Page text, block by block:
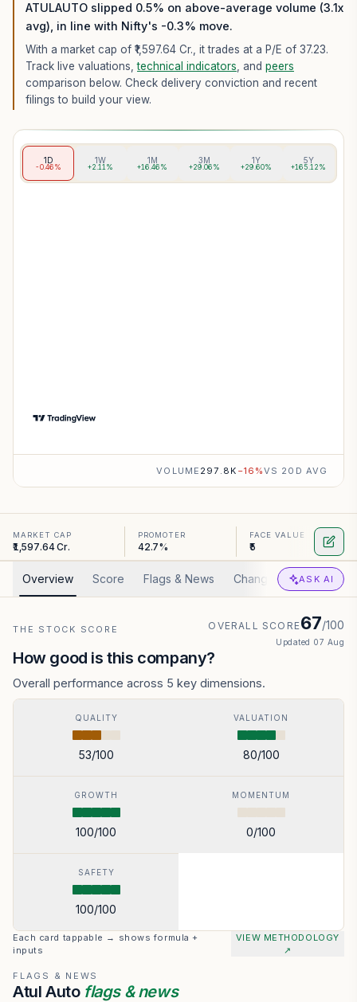
ATULAUTO slipped 0.5% on above-average volume (3.1x
avg), in line with Nifty's -0.3% move.
With a market cap of ₹1,597.64 Cr., it trades at a P/E of 37.23.
Track live valuations,technical indicators , and peers
comparison below. Check delivery conviction and recent
filings to build your view.
1D
-0.46%
1W
+2.11%
1M
+16.46%
3M
+29.06%
1Y
+29.60%
5Y
+165.12%
VOLUME 297.8K −16 %VS 20D AVG
MARKET CAP
₹1,597.64 Cr.
PROMOTER
42.7%
FACE VALUE
₹5
Overview Score Flags & News Changed Valuation
ASK AI
THE STOCK SCORE OVERALL SCORE67/100
Updated 07 Aug
How good is this company?
Overall performance across 5 key dimensions.
QUALITY
53/100
VALUATION
80/100
GROWTH
100/100
MOMENTUM
0/100
SAFETY
100/100
Each card tappable → shows formula +
inputs
VIEW METHODOLOGY
↗
FLAGS & NEWS
Atul Auto flags & news